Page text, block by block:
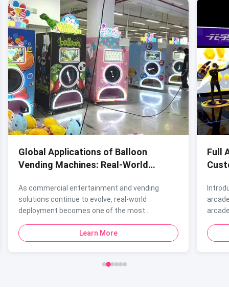
Global Applications of Balloon
Vending Machines: Real-World
As commercial entertainment and vending
solutions continue to evolve, real-world
deployment becomes one of the most...
Learn More
Full